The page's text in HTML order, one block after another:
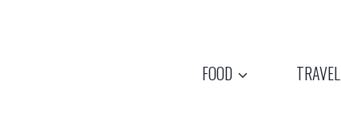
FOOD TRAVEL